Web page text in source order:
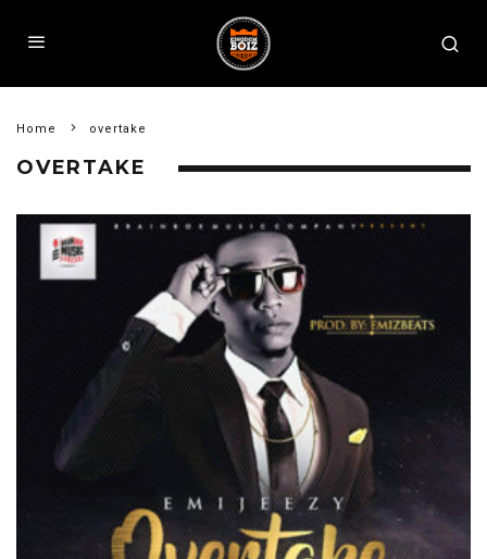
Home overtake
OVERTAKE